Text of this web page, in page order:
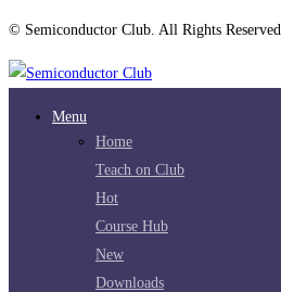
© Semiconductor Club. All Rights Reserved
Menu
Home
Teach on Club
Hot
Course Hub
New
Downloads